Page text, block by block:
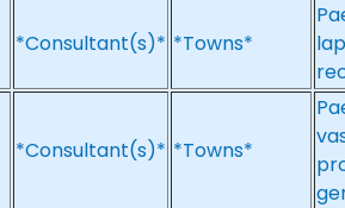
*Consultant(s)* *Towns*
*Consultant(s)* *Towns*